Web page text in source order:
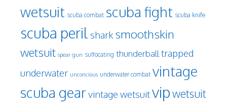
wetsuit scuba combat scuba fight scuba knife
scuba peril shark smoothskin
wetsuit spear gun suffocating thunderball trapped
underwater unconcious underwater combat vintage
scuba gearvintage wetsuitvipwetsuit